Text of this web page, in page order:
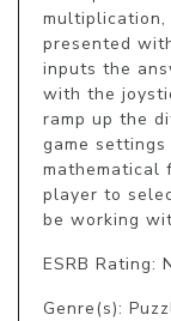
presented
inputs the
with the
ramp up the
game
mathematical
player to
be working
ESRB Rating:
Genre(s):